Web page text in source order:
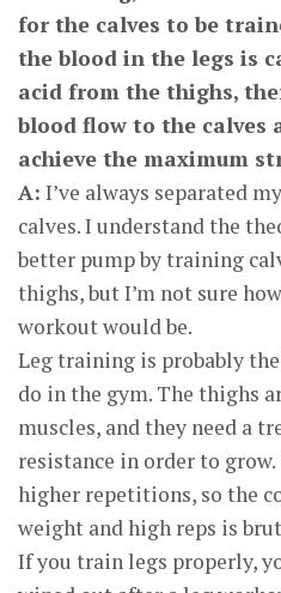
for the calves to be
the blood in the legs is
acid from the thighs,
blood flow to the calves
achieve the maximum
A: I’ve always separated
calves. I understand the
better pump by training
thighs, but I’m not sure
workout would be.
Leg training is probably
do in the gym. The thighs
muscles, and they need a
resistance in order to
higher repetitions, so the
weight and high reps is
If you train legs properly,